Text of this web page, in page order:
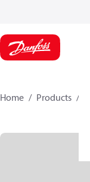
Home Products